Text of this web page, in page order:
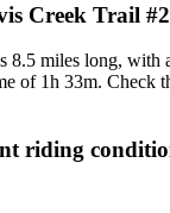
Creek Trail
8.5 miles long, with
of 1h 33m. Check
riding